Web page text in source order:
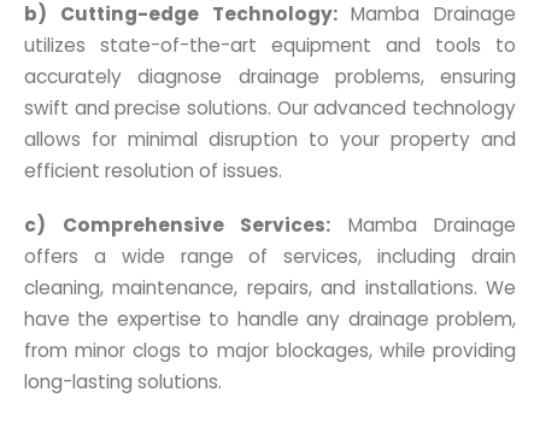
b) Cutting-edge Technology:Mamba Drainage
utilizes state-of-the-art equipment and tools to
accurately diagnose drainage problems, ensuring
swift and precise solutions. Our advanced technology
allows for minimal disruption to your property and
efficient resolution of issues.
c) Comprehensive Services: Mamba Drainage
offers a wide range of services, including drain
cleaning, maintenance, repairs, and installations. We
have the expertise to handle any drainage problem,
from minor clogs to major blockages, while providing
long-lasting solutions.